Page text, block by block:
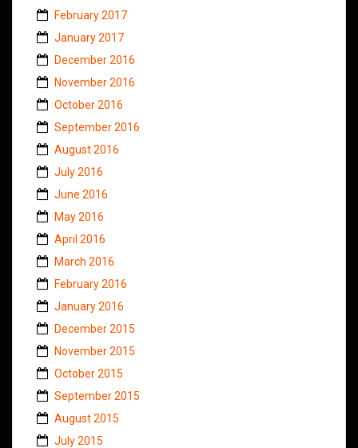
February 2017
January 2017
December 2016
November 2016
October 2016
September 2016
August 2016
July 2016
June 2016
May 2016
April 2016
March 2016
February 2016
January 2016
December 2015
November 2015
October 2015
September 2015
August 2015
July 2015